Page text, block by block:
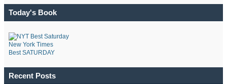
Today's Book
New York Times
Best SATURDAY
Recent Posts